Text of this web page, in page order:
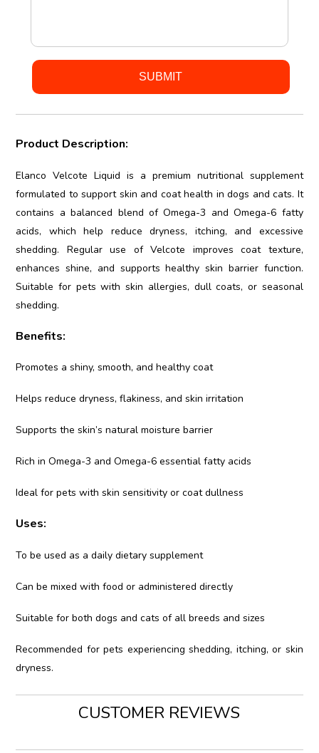
Product Description:
Elanco Velcote Liquid is a premium nutritional supplement
formulated to support skin and coat health in dogs and cats. It
contains a balanced blend of Omega-3 and Omega-6 fatty
acids, which help reduce dryness, itching, and excessive
shedding. Regular use of Velcote improves coat texture,
enhances shine, and supports healthy skin barrier function.
Suitable for pets with skin allergies, dull coats, or seasonal
shedding.
Benefits:
Promotes a shiny, smooth, and healthy coat
Helps reduce dryness, flakiness, and skin irritation
Supports the skin’s natural moisture barrier
Rich in Omega-3 and Omega-6 essential fatty acids
Ideal for pets with skin sensitivity or coat dullness
Uses:
To be used as a daily dietary supplement
Can be mixed with food or administered directly
Suitable for both dogs and cats of all breeds and sizes
Recommended for pets experiencing shedding, itching, or skin
dryness.
CUSTOMER REVIEWS